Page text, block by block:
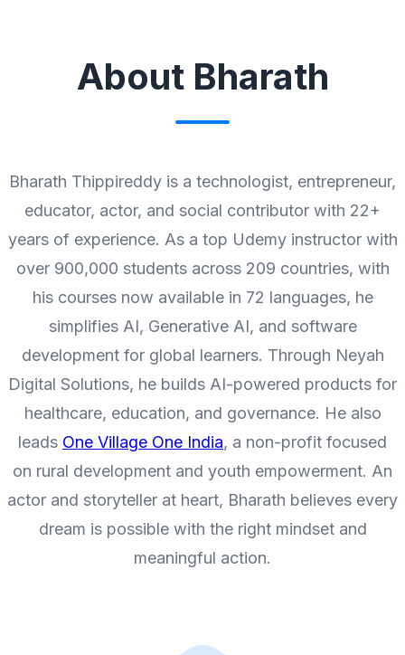
About Bharath
Bharath Thippireddy is a technologist, entrepreneur,
educator, actor, and social contributor with 22+
years of experience. As a top Udemy instructor with
over 900,000 students across 209 countries, with
his courses now available in 72 languages, he
simplifies AI, Generative AI, and software
development for global learners. Through Neyah
Digital Solutions, he builds AI-powered products for
healthcare, education, and governance. He also
leads One Village One India, a non-profit focused
on rural development and youth empowerment. An
actor and storyteller at heart, Bharath believes every
dream is possible with the right mindset and
meaningful action.